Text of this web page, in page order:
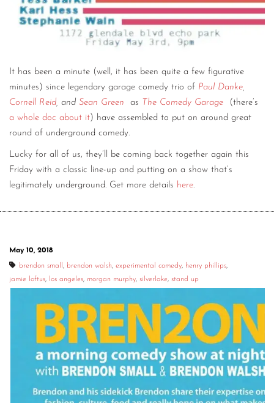
It has been a minute (well, it has been quite a few figurative
minutes) since legendary garage comedy trio of Paul Danke,
Cornell Reid, and Sean Green as The Comedy Garage
(there’s
a whole doc about it) have assembled to put on around great
round of underground comedy.
Lucky for all of us, they’ll be coming back together again this
Friday with a classic line-up and putting on a show that’s
legitimately underground. Get more details here.
May 10, 2018
brendon small , brendon walsh, experimental comedy, henry phillips,
jamie loftus, los angeles, morgan murphy, silverlake, stand up